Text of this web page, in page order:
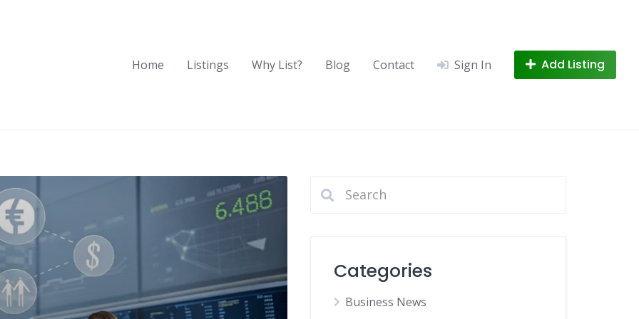
Home
Listings Why List? Blog Contact Sign In Add Listing
Categories
Business News